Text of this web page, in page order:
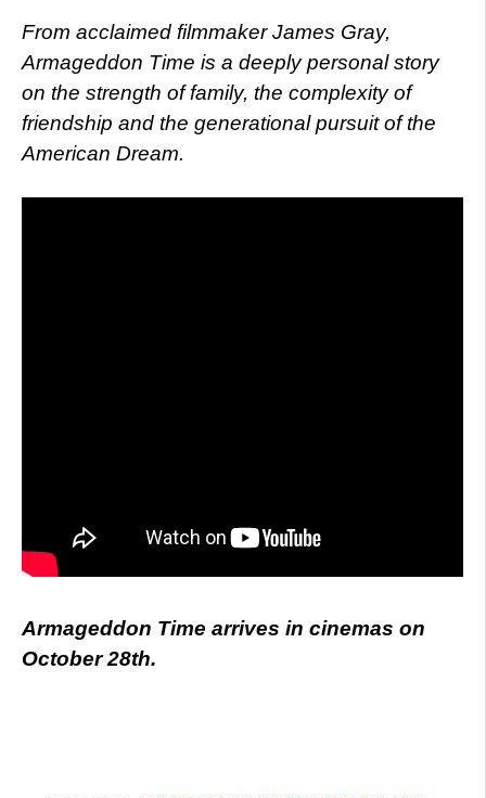
From acclaimed filmmaker James Gray,
Armageddon Time is a deeply personal story
on the strength of family, the complexity of
friendship and the generational pursuit of the
American Dream.
Armageddon Time arrives in cinemas on
October 28th.